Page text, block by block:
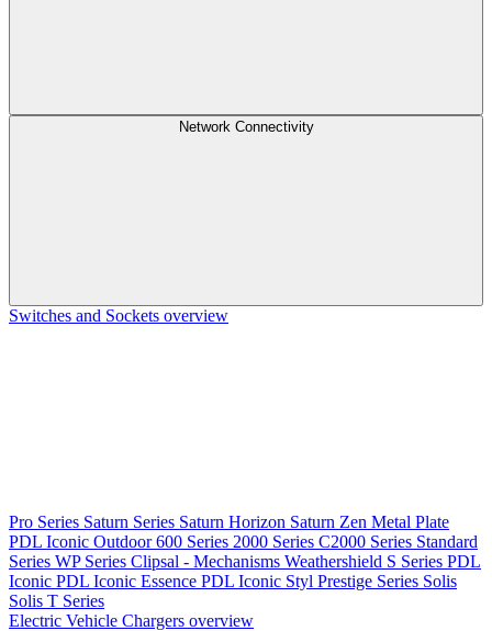
Network Connectivity
Switches and Sockets overview
Pro Series Saturn Series Saturn Horizon Saturn Zen Metal Plate
PDL Iconic Outdoor600 Series 2000 Series C2000 Series Standard
Series WP Series Clipsal - Mechanisms Weathershield S Series PDL
Iconic PDL Iconic Essence PDL Iconic Styl Prestige Series Solis
Solis T Series
Electric Vehicle Chargers overview